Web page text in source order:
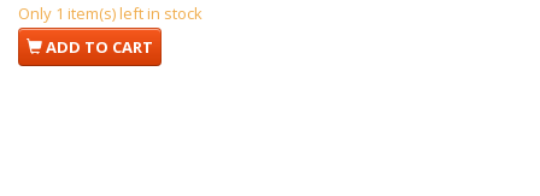
Only 1 item(s) left in stock
ADD TO CART